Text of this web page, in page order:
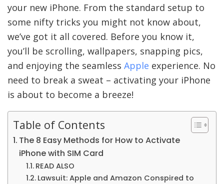
your new iPhone. From the standard setup to
some nifty tricks you might not know about,
we’ve got it all covered. Before you know it,
you’ll be scrolling, wallpapers, snapping pics,
and enjoying the seamless Apple experience. No
need to break a sweat – activating your iPhone
is about to become a breeze!
Table of Contents
The 8 Easy Methods for How to Activate
iPhone with SIM Card
READ ALSO
Lawsuit: Apple and Amazon Conspired to